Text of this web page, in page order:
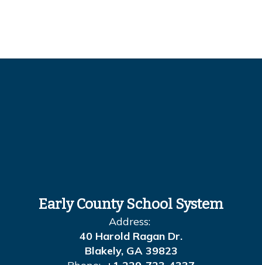
Early County School System
Address:
40 Harold Ragan Dr.
Blakely, GA 39823